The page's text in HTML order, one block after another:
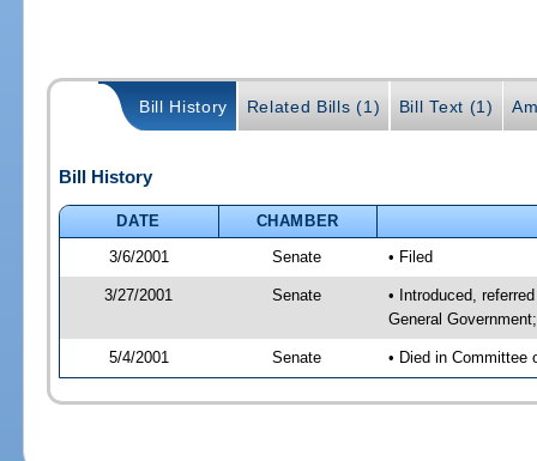
Bill History Related Bills (1) Bill Text (1)
Bill History
DATE
CHAMBER
3/6/2001
Senate • Filed
3/27/2001 Senate
• Introduced,
General
5/4/2001 Senate • Died in Committee